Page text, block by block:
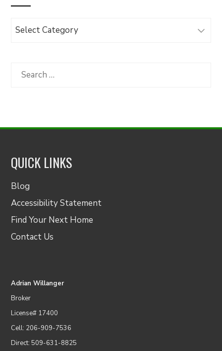
Browse
Category
Search
QUICK LINKS
Blog
Accessibility Statement
Find Your Next Home
Contact Us
Adrian Willanger
Broker
License# 17400
Cell: 206-909-7536
Direct: 509-631-8825